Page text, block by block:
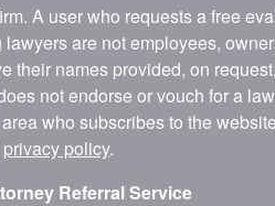
A user who requests a free
are not employees,
their names provided, on
not endorse or vouch for a
who subscribes to the
privacy policy.
Referral Service